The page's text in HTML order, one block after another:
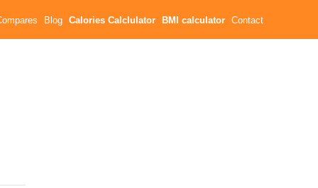
Blog Calories Calclulator BMI calculator Contact